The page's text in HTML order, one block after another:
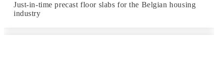
Just-in-time precast floor slabs for the Belgian housing
industry